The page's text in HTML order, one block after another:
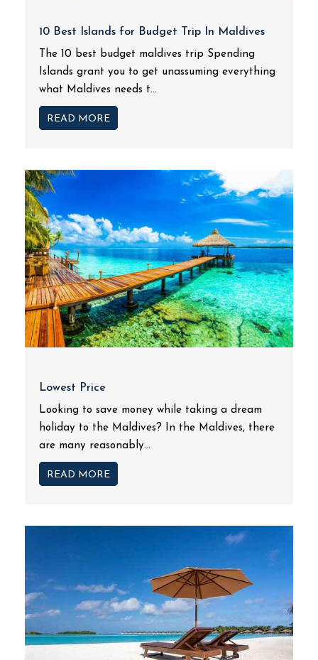
10 Best Islands for Budget Trip In Maldives
The 10 best budget maldives trip Spending
Islands grant you to get unassuming everything
what Maldives needs t...
READ MORE
Lowest Price
Looking to save money while taking a dream
holiday to the Maldives? In the Maldives, there
are many reasonably...
READ MORE